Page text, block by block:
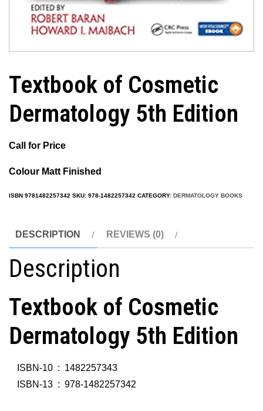
Textbook of Cosmetic
Dermatology 5th Edition
Call for Price
Colour Matt Finished
ISBN 9781482257342 SKU: 978-1482257342 CATEGORY: DERMATOLOGY BOOKS
DESCRIPTION REVIEWS (0)
Description
Textbook of Cosmetic
Dermatology 5th Edition
ISBN-10 ‏ : ‎ 1482257343
ISBN-13 ‏ : ‎978-1482257342